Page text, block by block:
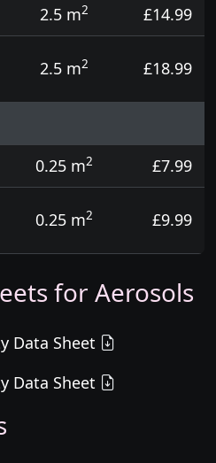
2.5 m2
£14.99
2.5 m2 £18.99
0.25 m2
£7.99
0.25 m2 £9.99
for Aerosols
Data Sheet
Data Sheet